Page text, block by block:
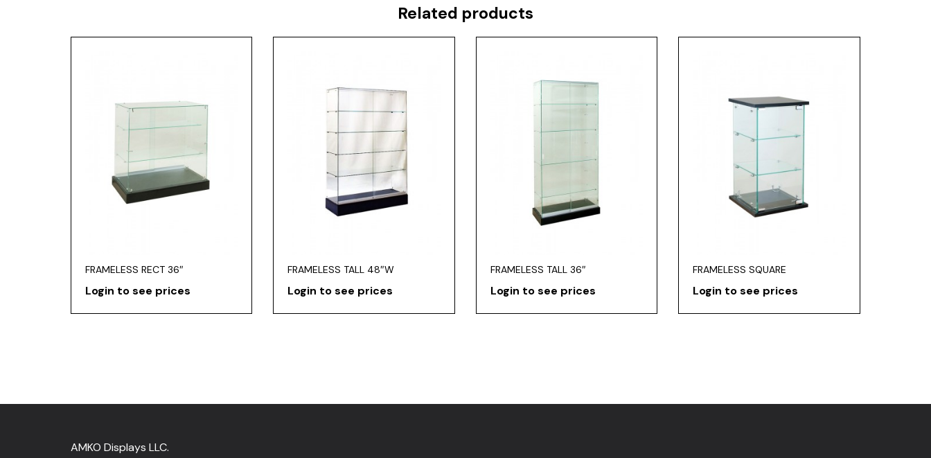
Related products
FRAMELESS RECT 36″
Login to see prices
FRAMELESS TALL 48″W
Login to see prices
FRAMELESS TALL 36″
Login to see prices
FRAMELESS SQUARE
Login to see prices
AMKO Displays LLC.